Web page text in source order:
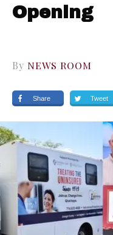
Opening
By NEWS ROOM
Share Tweet